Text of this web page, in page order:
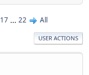
17 ... 22 All
USER ACTIONS